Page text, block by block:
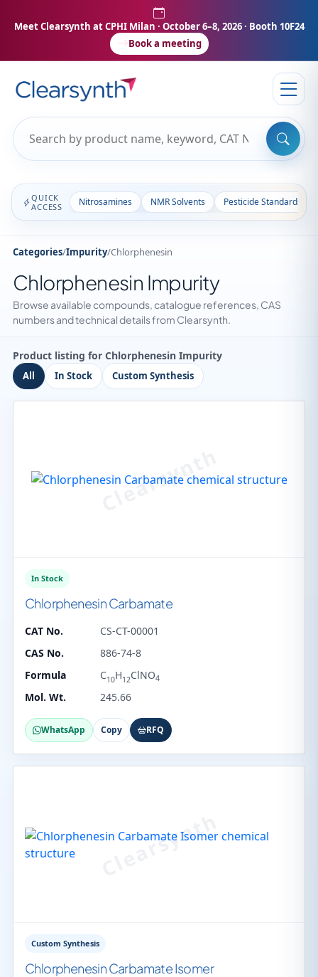
Meet Clearsynth at CPHI Milan · October 6–8, 2026 · Booth 10F24
Book a meeting
QUICK
ACCESS
Nitrosamines NMR Solvents Pesticide Standards
Categories/Impurity/Chlorphenesin
Chlorphenesin Impurity
Browse available compounds, catalogue references, CAS
numbers and technical details from Clearsynth.
Product listing for Chlorphenesin Impurity
All In Stock Custom Synthesis
In Stock
Chlorphenesin Carbamate
CAT No.
CS-CT-00001
CAS No.
886-74-8
Formula
C10H12ClNO4
Mol. Wt. 245.66
WhatsApp Copy RFQ
Custom Synthesis
Chlorphenesin Carbamate Isomer